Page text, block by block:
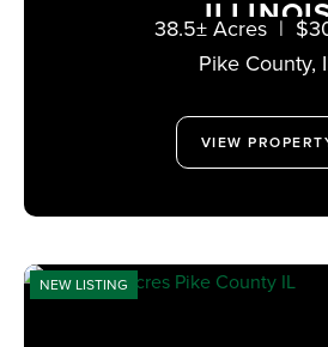
Pike County,
38.5± Acres |
VIEW
NEW LISTING